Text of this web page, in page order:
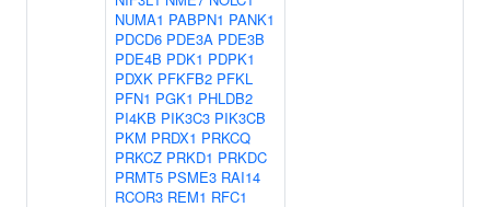
NUMA1 PABPN1 PANK1
PDCD6 PDE3A PDE3B
PDE4B PDK1 PDPK1
PDXK PFKFB2 PFKL
PFN1 PGK1 PHLDB2
PI4KB PIK3C3 PIK3CB
PKM PRDX1 PRKCQ
PRKCZ PRKD1 PRKDC
PRMT5 PSME3 RAI14
RCOR3 REM1 RFC1